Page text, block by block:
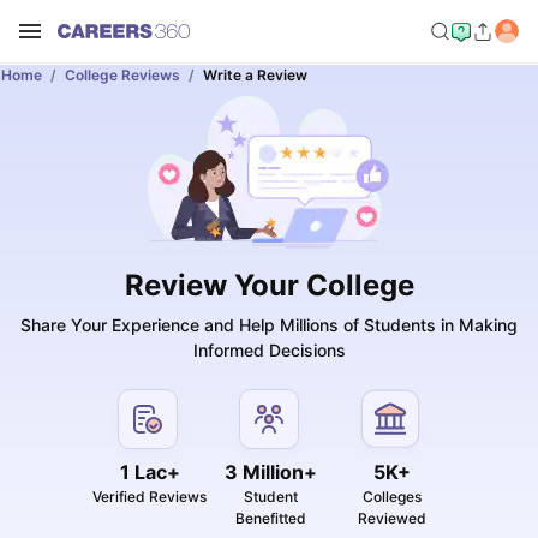
Home College Reviews Write a Review
Review Your College
Share Your Experience and Help Millions of Students in Making
Informed Decisions
1 Lac+
Verified Reviews
3 Million+
Student
Benefitted
5K+
Colleges
Reviewed